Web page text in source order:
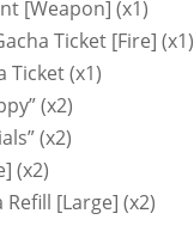
[Weapon] (x1)
Ticket [Fire] (x1)
Ticket (x1)
(x2)
(x2)
(x2)
[Large] (x2)